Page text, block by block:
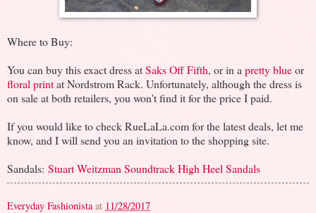
Where to Buy:
You can buy this exact dress atSaks Off Fifth, or in a pretty blueor
floral printat Nordstrom Rack. Unfortunately, although the dress is
on sale at both retailers, you won't find it for the price I paid.
If you would like to check RueLaLa.com for the latest deals, let me
know, and I will send you an invitation to the shopping site.
Sandals: Stuart Weitzman Soundtrack High Heel Sandals
Everyday Fashionista at 11/28/2017